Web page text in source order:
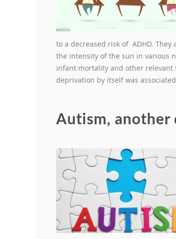
to a decreased risk of ADHD.
the intensity of the sun in various
infant mortality and other
deprivation by itself was
Autism, another